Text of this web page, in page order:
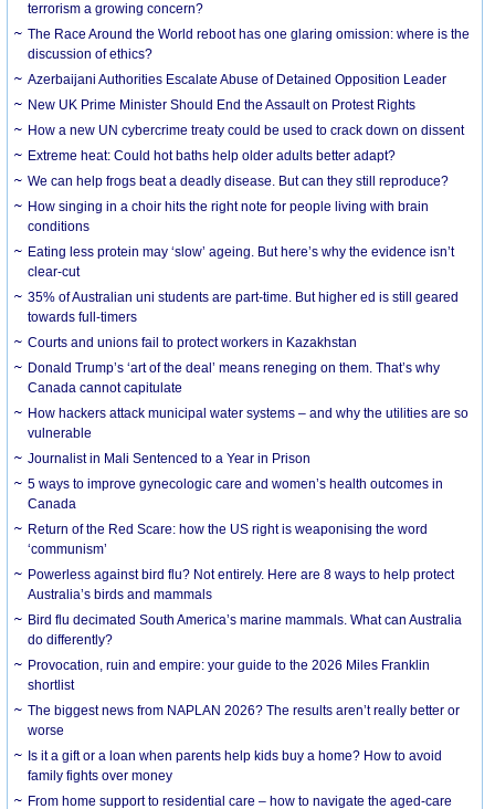
terrorism a growing concern?
The Race Around the World reboot has one glaring omission: where is the
discussion of ethics?
Azerbaijani Authorities Escalate Abuse of Detained Opposition Leader
New UK Prime Minister Should End the Assault on Protest Rights
How a new UN cybercrime treaty could be used to crack down on dissent
Extreme heat: Could hot baths help older adults better adapt?
We can help frogs beat a deadly disease. But can they still reproduce?
How singing in a choir hits the right note for people living with brain
conditions
Eating less protein may ‘slow’ ageing. But here’s why the evidence isn’t
clear-cut
35% of Australian uni students are part-time. But higher ed is still geared
towards full-timers
Courts and unions fail to protect workers in Kazakhstan
Donald Trump’s ‘art of the deal’ means reneging on them. That’s why
Canada cannot capitulate
How hackers attack municipal water systems – and why the utilities are so
vulnerable
Journalist in Mali Sentenced to a Year in Prison
5 ways to improve gynecologic care and women’s health outcomes in
Canada
Return of the Red Scare: how the US right is weaponising the word
‘communism’
Powerless against bird flu? Not entirely. Here are 8 ways to help protect
Australia’s birds and mammals
Bird flu decimated South America’s marine mammals. What can Australia
do differently?
Provocation, ruin and empire: your guide to the 2026 Miles Franklin
shortlist
The biggest news from NAPLAN 2026? The results aren’t really better or
worse
Is it a gift or a loan when parents help kids buy a home? How to avoid
family fights over money
From home support to residential care – how to navigate the aged-care